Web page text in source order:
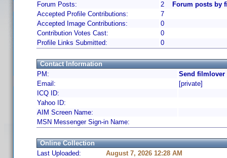
Forum Posts:
2
Forum posts by
Accepted Profile Contributions:
7
Accepted Image Contributions:
0
Contribution Votes Cast:
0
Profile Links Submitted:
0
Contact Information
PM:
Send filmlover
Email:
[private]
ICQ ID:
Yahoo ID:
AIM Screen Name:
MSN Messenger Sign-in Name:
Online Collection
Last Uploaded:
August 7, 2026 12:28 AM